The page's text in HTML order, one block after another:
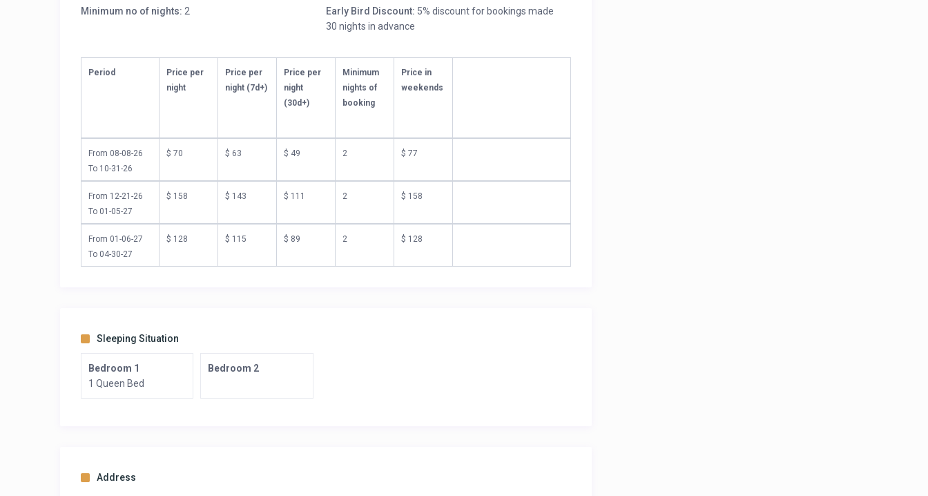
Minimum no of nights: 2 Early Bird Discount: 5% discount for bookings made
30 nights in advance
Period
Price per
night
Price per
night (7d+)
Price per
night
(30d+)
Minimum
nights of
booking
Price in
weekends
From 08-08-26
To 10-31-26
$ 70 $ 63 $ 49 2 $ 77
From 12-21-26
To 01-05-27
$ 158 $ 143 $ 111 2 $ 158
From 01-06-27
To 04-30-27
$ 128 $ 115 $ 89 2 $ 128
Sleeping Situation
Bedroom 1
1 Queen Bed
Bedroom 2
Address